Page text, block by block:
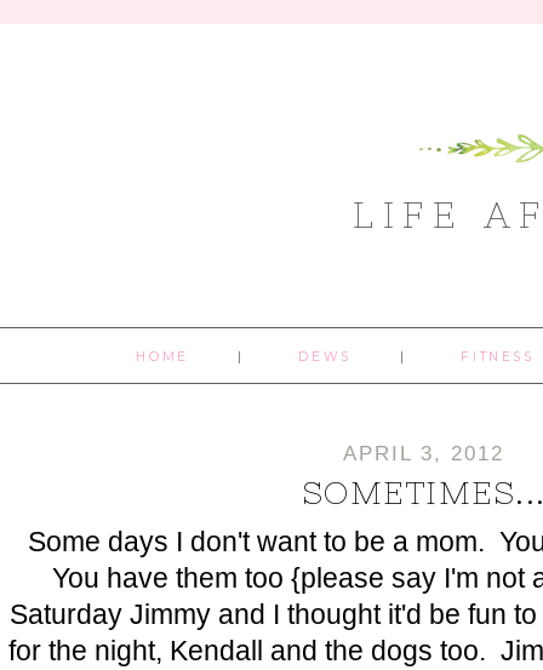
LIFE
HOME DEWS FITNESS
APRIL 3, 2012
Some days I don't want to be a mom.
You have them too {please say I'm
Saturday Jimmy and I thought it'd be fun
for the night, Kendall and the dogs too.